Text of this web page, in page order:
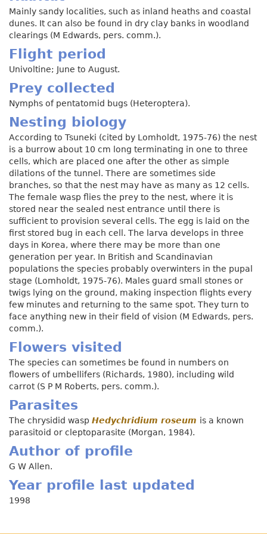
Mainly sandy localities, such as inland heaths and coastal
dunes. It can also be found in dry clay banks in woodland
clearings (M Edwards, pers. comm.).
Flight period
Univoltine; June to August.
Prey collected
Nymphs of pentatomid bugs (Heteroptera).
Nesting biology
According to Tsuneki (cited by Lomholdt, 1975-76) the nest
is a burrow about 10 cm long terminating in one to three
cells, which are placed one after the other as simple
dilations of the tunnel. There are sometimes side
branches, so that the nest may have as many as 12 cells.
The female wasp flies the prey to the nest, where it is
stored near the sealed nest entrance until there is
sufficient to provision several cells. The egg is laid on the
first stored bug in each cell. The larva develops in three
days in Korea, where there may be more than one
generation per year. In British and Scandinavian
populations the species probably overwinters in the pupal
stage (Lomholdt, 1975-76). Males guard small stones or
twigs lying on the ground, making inspection flights every
few minutes and returning to the same spot. They turn to
face anything new in their field of vision (M Edwards, pers.
comm.).
Flowers visited
The species can sometimes be found in numbers on
flowers of umbellifers (Richards, 1980), including wild
carrot (S P M Roberts, pers. comm.).
Parasites
The chrysidid wasp Hedychridium roseum is a known
parasitoid or cleptoparasite (Morgan, 1984).
Author of profile
G W Allen.
Year profile last updated
1998